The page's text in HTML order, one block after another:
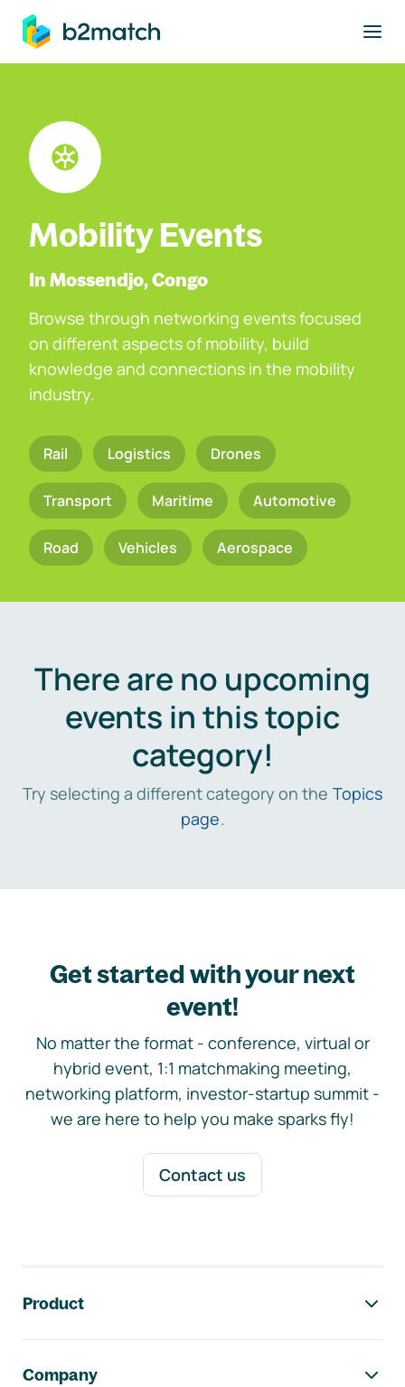
main content
Mobility Events
In Mossendjo, Congo
Browse through networking events focused
on different aspects of mobility, build
knowledge and connections in the mobility
industry.
Rail Logistics Drones
Transport Maritime Automotive
Road Vehicles Aerospace
There are no upcoming
events in this topic
category!
Try selecting a different category on the Topics
page.
Get started with your next
event!
No matter the format - conference, virtual or
hybrid event, 1:1 matchmaking meeting,
networking platform, investor-startup summit -
we are here to help you make sparks fly!
Contact us
Product
Company